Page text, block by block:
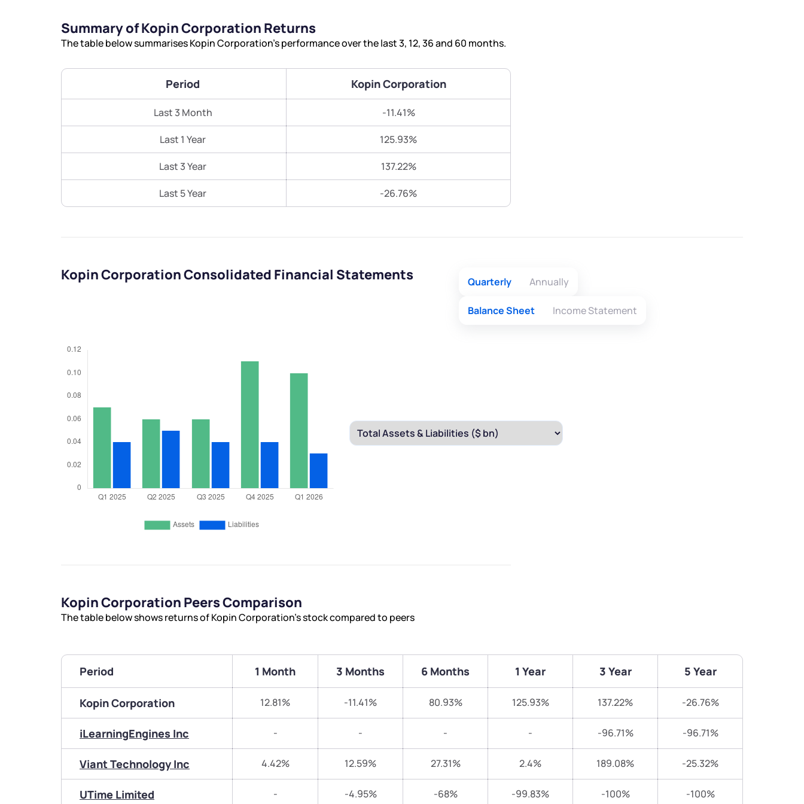
Summary of Kopin Corporation Returns
The table below summarises Kopin Corporation’s performance over the last 3, 12, 36 and 60 months.
Period Kopin Corporation
Last 3 Month -11.41%
Last 1 Year 125.93%
Last 3 Year 137.22%
Last 5 Year -26.76%
Kopin Corporation Consolidated Financial Statements Quarterly Annually
Balance Sheet Income Statement
Kopin Corporation Peers Comparison
The table below shows returns of Kopin Corporation’s stock compared to peers
Period 1 Month 3 Months 6 Months 1 Year 3 Year 5 Year
Kopin Corporation 12.81% -11.41% 80.93% 125.93% 137.22% -26.76%
iLearningEngines Inc - - - - -96.71% -96.71%
Viant Technology Inc 4.42% 12.59% 27.31% 2.4% 189.08% -25.32%
UTime Limited - -4.95% -68% -99.83% -100% -100%